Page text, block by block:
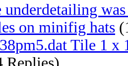
underdetailing
on minifig hats
Tile 1 x